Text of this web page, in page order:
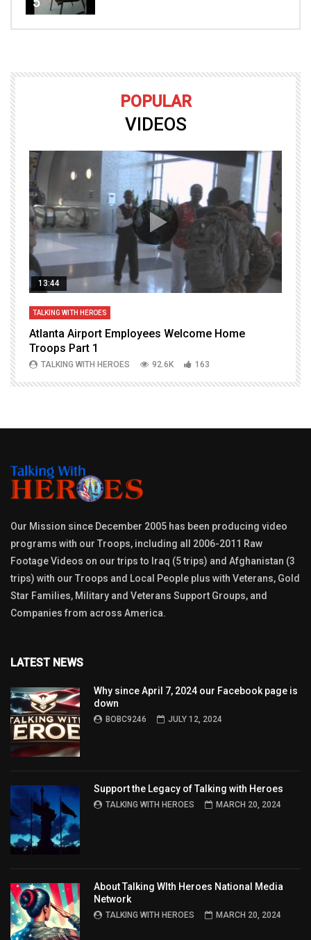
POPULAR
VIDEOS
13:44
TALKING WITH HEROES
Atlanta Airport Employees Welcome Home
Troops Part 1
TALKING WITH HEROES 92.6K 163
Our Mission since December 2005 has been producing video
programs with our Troops, including all 2006-2011 Raw
Footage Videos on our trips to Iraq (5 trips) and Afghanistan (3
trips) with our Troops and Local People plus with Veterans, Gold
Star Families, Military and Veterans Support Groups, and
Companies from across America.
LATEST NEWS
Why since April 7, 2024 our Facebook page is
down
BOBC9246 JULY 12, 2024
Support the Legacy of Talking with Heroes
TALKING WITH HEROES MARCH 20, 2024
About Talking WIth Heroes National Media
Network
TALKING WITH HEROES MARCH 20, 2024